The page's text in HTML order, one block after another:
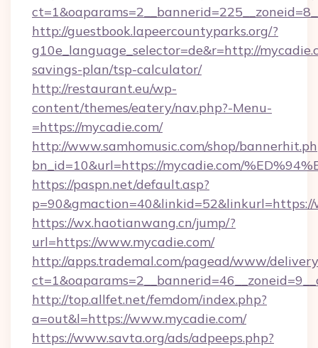
http://guestbook.lapeercountyparks.org/?
g10e_language_selector=de&r=http://
savings-plan/tsp-calculator/
http://restaurant.eu/wp-
content/themes/eatery/nav.php?-Menu-
=https://mycadie.com/
http://www.samhomusic.com/shop/
bn_id=10&url=https://mycadie.com/
https://paspn.net/default.asp?
p=90&gmaction=40&linkid=52&linkurl=https://
https://wx.haotianwang.cn/jump/?
url=https://www.mycadie.com/
http://apps.trademal.com/pagead/www/
http://top.allfet.net/femdom/index.php?
a=out&l=https://www.mycadie.com/
https://www.savta.org/ads/adpeeps.php?